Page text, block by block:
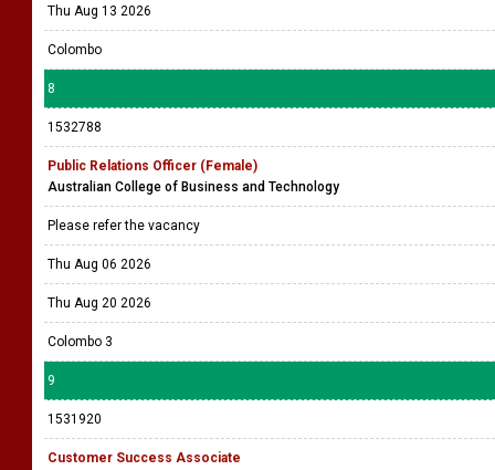
Thu Aug 13 2026
Colombo
8
1532788
Public Relations Officer (Female)
Australian College of Business and Technology
Please refer the vacancy
Thu Aug 06 2026
Thu Aug 20 2026
Colombo 3
9
1531920
Customer Success Associate